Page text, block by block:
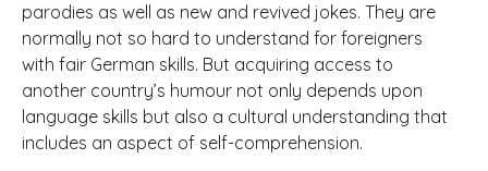
parodies as well as new and revived jokes. They are
normally not so hard to understand for foreigners
with fair German skills. But acquiring access to
another country’s humour not only depends upon
language skills but also a cultural understanding that
includes an aspect of self-comprehension.